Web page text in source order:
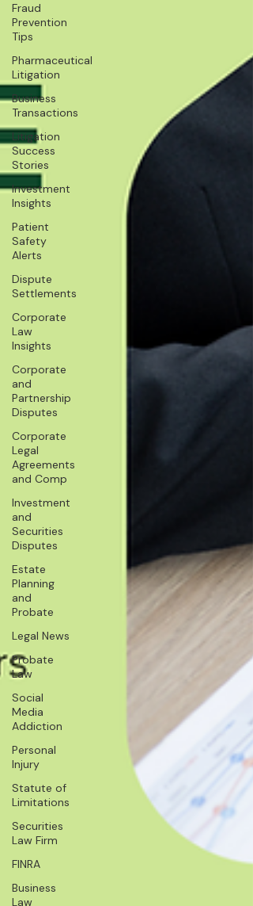
Fraud
Prevention
Tips
Pharmaceutical
Litigation
Business
Transactions
Litigation
Success
Stories
Investment
Insights
Patient
Safety
Alerts
Dispute
Settlements
Corporate
Law
Insights
Corporate
and
Partnership
Disputes
Corporate
Legal
Agreements
and Comp
Investment
and
Securities
Disputes
Estate
Planning
and
Probate
Legal News
Probate
Law
Social
Media
Addiction
Personal
Injury
Statute of
Limitations
Securities
Law Firm
FINRA
Business
Law